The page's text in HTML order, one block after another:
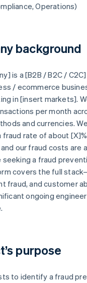
Operations)
background
is a [B2B / B2C /
/ ecommerce
in [insert markets].
per month
and currencies.
fraud rate of about
our fraud costs are
seeking a fraud
covers the full
fraud, and customer
ongoing
purpose
to identify a fraud